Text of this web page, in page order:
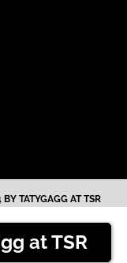
BY TATYGAGG AT TSR
at TSR